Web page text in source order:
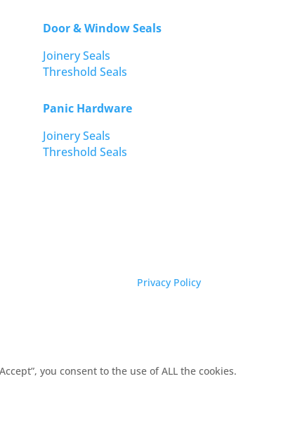
Door & Window Seals
Joinery Seals
Threshold Seals
Panic Hardware
Joinery Seals
Threshold Seals
Privacy Policy
you consent to the use of ALL the cookies.